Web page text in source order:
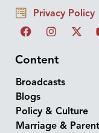
Privacy Policy
Content
Broadcasts
Blogs
Policy & Culture
Marriage &